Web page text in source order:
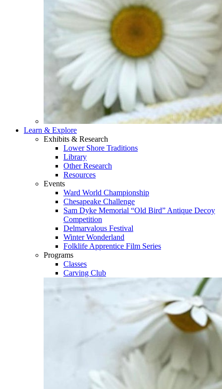
Learn & Explore
Exhibits & Research
Lower Shore Traditions
Library
Other Research
Resources
Events
Ward World Championship
Chesapeake Challenge
Sam Dyke Memorial “Old Bird” Antique Decoy
Competition
Delmarvalous Festival
Winter Wonderland
Folklife Apprentice Film Series
Programs
Classes
Carving Club